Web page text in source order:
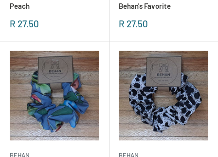
Peach
Sonderpreis
R 27.50
Behan's Favorite
Sonderpreis
R 27.50
BEHAN BEHAN